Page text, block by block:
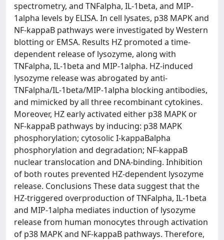
spectrometry, and TNFalpha, IL-1beta, and MIP-
1alpha levels by ELISA. In cell lysates, p38 MAPK and
NF-kappaB pathways were investigated by Western
blotting or EMSA. Results HZ promoted a time-
dependent release of lysozyme, along with
TNFalpha, IL-1beta and MIP-1alpha. HZ-induced
lysozyme release was abrogated by anti-
TNFalpha/IL-1beta/MIP-1alpha blocking antibodies,
and mimicked by all three recombinant cytokines.
Moreover, HZ early activated either p38 MAPK or
NF-kappaB pathways by inducing: p38 MAPK
phosphorylation; cytosolic I-kappaBalpha
phosphorylation and degradation; NF-kappaB
nuclear translocation and DNA-binding. Inhibition
of both routes prevented HZ-dependent lysozyme
release. Conclusions These data suggest that the
HZ-triggered overproduction of TNFalpha, IL-1beta
and MIP-1alpha mediates induction of lysozyme
release from human monocytes through activation
of p38 MAPK and NF-kappaB pathways. Therefore,